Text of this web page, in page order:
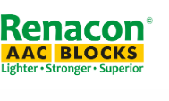
to
content